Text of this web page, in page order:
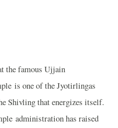
the famous Ujjain
is one of the Jyotirlingas
Shivling that energizes itself.
administration has raised